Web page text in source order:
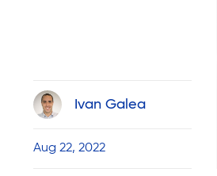
Ivan Galea
Aug 22, 2022